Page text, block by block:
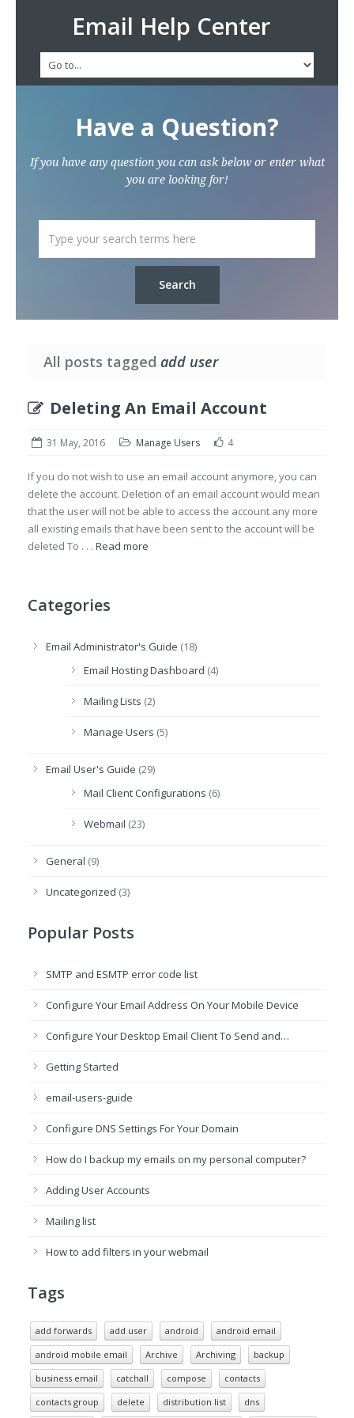
Email Help Center
Have a Question?
If you have any question you can ask below or enter what
you are looking for!
All posts tagged add user
Deleting An Email Account
31 May, 2016 Manage Users 4
If you do not wish to use an email account anymore, you can
delete the account. Deletion of an email account would mean
that the user will not be able to access the account any more
all existing emails that have been sent to the account will be
deleted To . . . Read more
Categories
Email Administrator's Guide (18)
Email Hosting Dashboard (4)
Mailing Lists (2)
Manage Users (5)
Email User's Guide (29)
Mail Client Configurations (6)
Webmail (23)
General (9)
Uncategorized (3)
Popular Posts
SMTP and ESMTP error code list
Configure Your Email Address On Your Mobile Device
Configure Your Desktop Email Client To Send and…
Getting Started
email-users-guide
Configure DNS Settings For Your Domain
How do I backup my emails on my personal computer?
Adding User Accounts
Mailing list
How to add filters in your webmail
Tags
add forwards add user android
android email
android mobile email
Archive Archiving
backup
business email
catchall compose
contacts
contacts group
delete distribution list dns